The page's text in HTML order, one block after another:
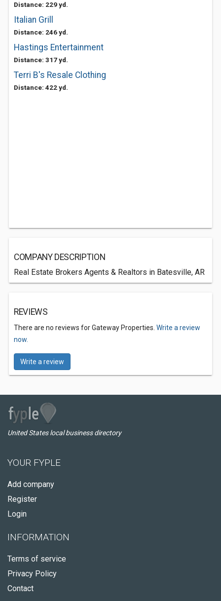
Distance: 229 yd.
Italian Grill
Distance: 246 yd.
Hastings Entertainment
Distance: 317 yd.
Terri B's Resale Clothing
Distance: 422 yd.
COMPANY DESCRIPTION
Real Estate Brokers Agents & Realtors in Batesville, AR
REVIEWS
There are no reviews for Gateway Properties. Write a review
now.
Write a review
United States local business directory
YOUR FYPLE
Add company
Register
Login
INFORMATION
Terms of service
Privacy Policy
Contact